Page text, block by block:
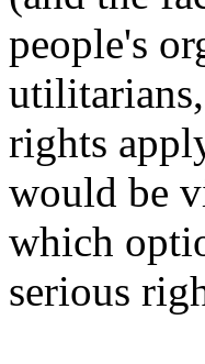
people's
rights
would be
which
serious